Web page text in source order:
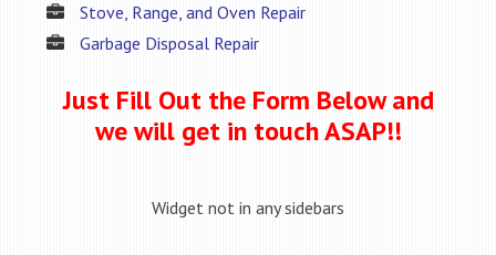
Stove, Range, and Oven Repair
Garbage Disposal Repair
Just Fill Out the Form Below and
we will get in touch ASAP!!
Widget not in any sidebars